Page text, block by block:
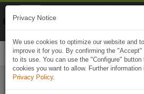
Privacy Notice
We use cookies to optimize our website and
improve it for you. By confirming the
to its use. You can use the "Configure"
cookies you want to allow. Further
Privacy Policy.
Naviki